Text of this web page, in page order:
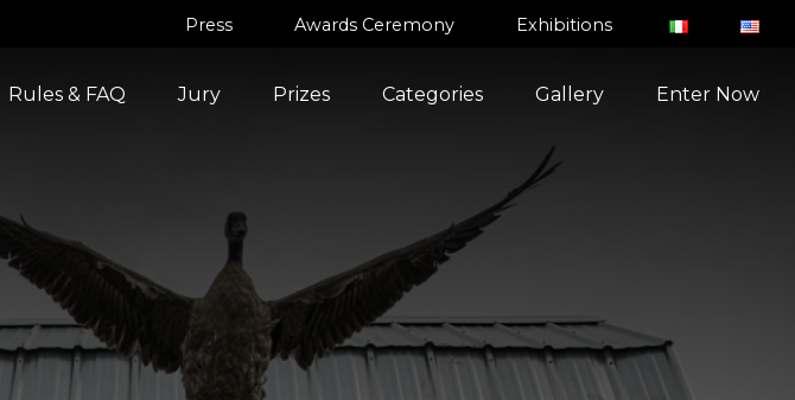
Press Awards Ceremony Exhibitions
Rules & FAQ Jury Prizes Categories Gallery Enter Now